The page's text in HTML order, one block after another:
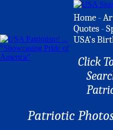
Home -
Quotes -
USA's
Click
Patriotic